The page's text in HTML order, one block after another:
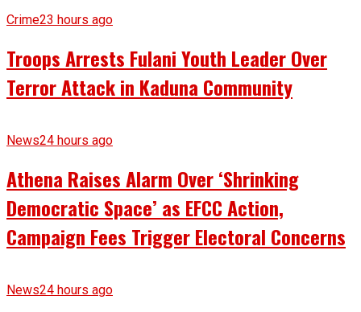
Crime23 hours ago
Troops Arrests Fulani Youth Leader Over
Terror Attack in Kaduna Community
News24 hours ago
Athena Raises Alarm Over ‘Shrinking
Democratic Space’ as EFCC Action,
Campaign Fees Trigger Electoral Concerns
News24 hours ago